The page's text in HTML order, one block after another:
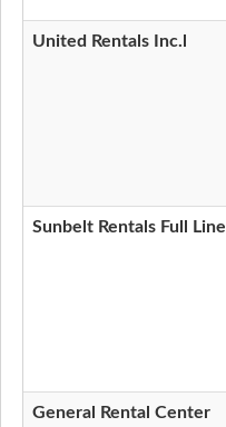
United Rentals Inc.l
Sunbelt Rentals Full Line
General Rental Center